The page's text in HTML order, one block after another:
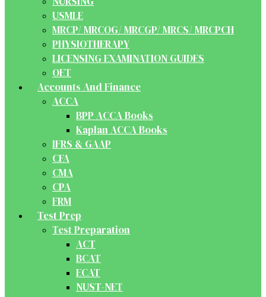
USMLE
MRCP/ MRCOG/ MRCGP/ MRCS/ MRCPCH
PHYSIOTHERAPY
LICENSING EXAMINATION GUIDES
OET
Accounts And Finance
ACCA
BPP ACCA Books
Kaplan ACCA Books
IFRS & GAAP
CFA
CMA
CPA
FRM
Test Prep
Test Preparation
ACT
BCAT
ECAT
NUST-NET